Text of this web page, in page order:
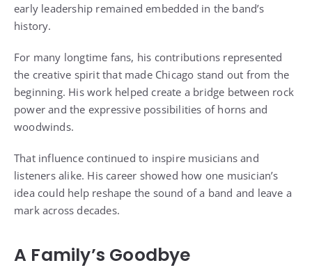
early leadership remained embedded in the band’s
history.
For many longtime fans, his contributions represented
the creative spirit that made Chicago stand out from the
beginning. His work helped create a bridge between rock
power and the expressive possibilities of horns and
woodwinds.
That influence continued to inspire musicians and
listeners alike. His career showed how one musician’s
idea could help reshape the sound of a band and leave a
mark across decades.
A Family’s Goodbye